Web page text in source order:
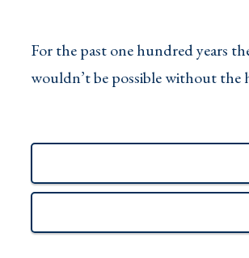
For the past one hundred years
wouldn’t be possible without the